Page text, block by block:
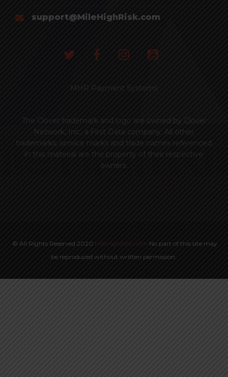
support@MileHighRisk.com
MHR Payment Systems
The Clover trademark and logo are owned by Clover
Network, Inc., a First Data company. All other
trademarks, service marks and trade names referenced
in this material are the property of their respective
owners.
© All Rights Reserved 2020 MileHighRisk.com No part of this site may
be reproduced without written permission.